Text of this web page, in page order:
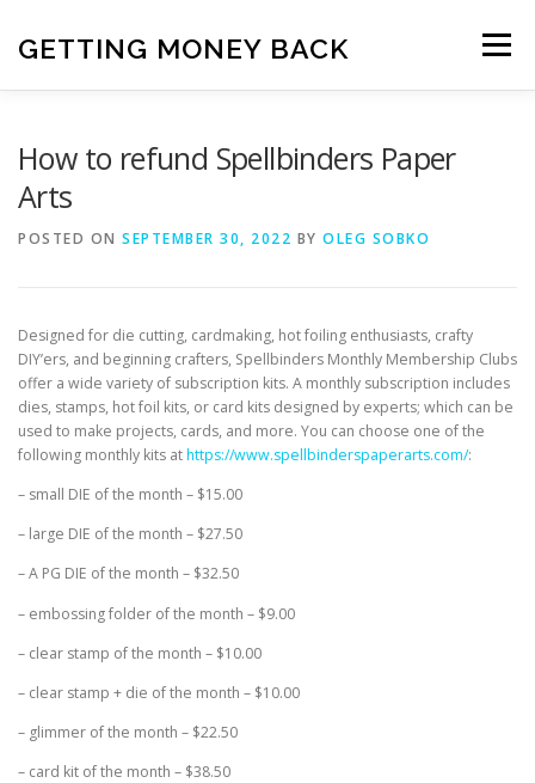
content
GETTING MONEY BACK Menu
How to refund Spellbinders Paper
Arts
POSTED ON SEPTEMBER 30, 2022 BY OLEG SOBKO
Designed for die cutting, cardmaking, hot foiling enthusiasts, crafty
DIY’ers, and beginning crafters, Spellbinders Monthly Membership Clubs
offer a wide variety of subscription kits. A monthly subscription includes
dies, stamps, hot foil kits, or card kits designed by experts; which can be
used to make projects, cards, and more. You can choose one of the
following monthly kits athttps://www.spellbinderspaperarts.com/:
– small DIE of the month – $15.00
– large DIE of the month – $27.50
– A PG DIE of the month – $32.50
– embossing folder of the month – $9.00
– clear stamp of the month – $10.00
– clear stamp + die of the month – $10.00
– glimmer of the month – $22.50
– card kit of the month – $38.50